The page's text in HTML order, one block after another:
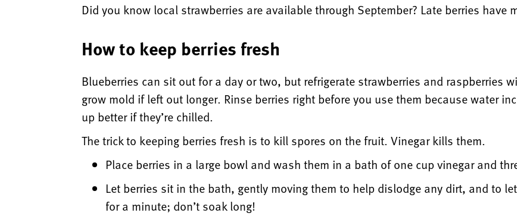
Did you know local strawberries are available through September? Late berries have
How to keep berries fresh
Blueberries can sit out for a day or two, but refrigerate strawberries and raspberries
grow mold if left out longer. Rinse berries right before you use them because water
up better if they’re chilled.
The trick to keeping berries fresh is to kill spores on the fruit. Vinegar kills them.
Place berries in a large bowl and wash them in a bath of one cup vinegar and
Let berries sit in the bath, gently moving them to help dislodge any dirt, and to
for a minute; don’t soak long!